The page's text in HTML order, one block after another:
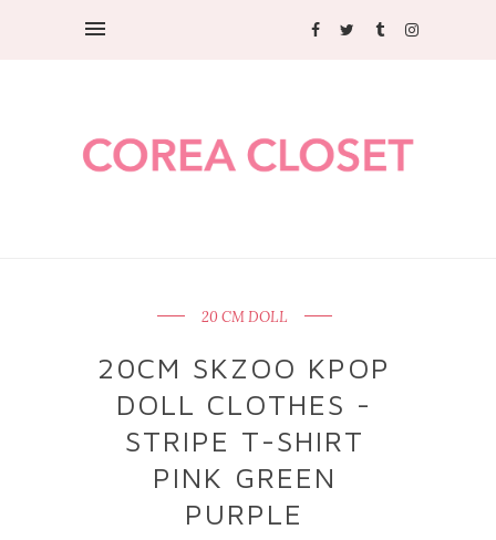
20 CM DOLL
20CM SKZOO KPOP
DOLL CLOTHES -
STRIPE T-SHIRT
PINK GREEN
PURPLE